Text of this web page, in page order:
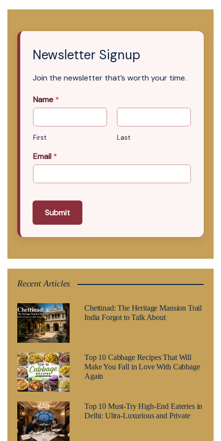
Newsletter Signup
Join the newsletter that’s worth your time.
Name *
First Last
Email *
Submit
Recent Articles
Chettinad: The Heritage Mansion Trail
India Forgot to Talk About
Top 10 Cabbage Recipes That Will
Make You Fall in Love With Cabbage
Again
Top 10 Must-Try High-End Eateries in
Delhi: Ultra-Luxurious and Private